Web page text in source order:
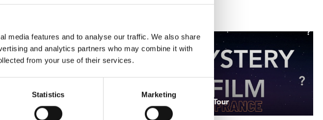
media features and to analyse our traffic. We also share
and analytics partners who may combine it with
from your use of their services.
Statistics Marketing
/ A Grand Tour